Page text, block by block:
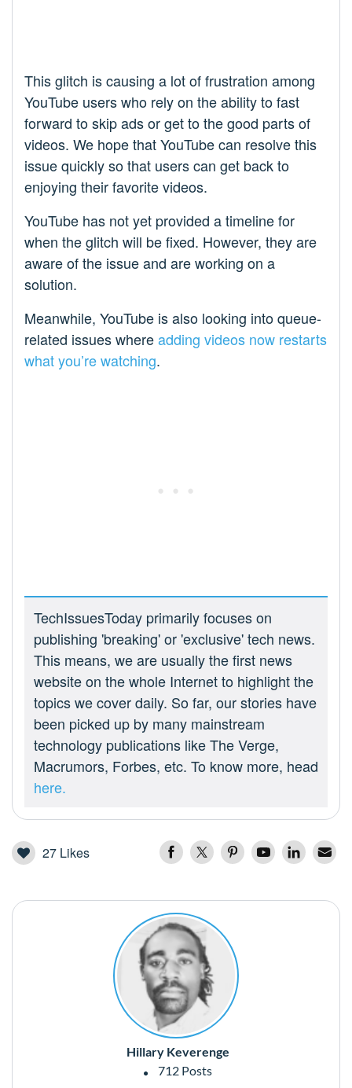
This glitch is causing a lot of frustration among
YouTube users who rely on the ability to fast
forward to skip ads or get to the good parts of
videos. We hope that YouTube can resolve this
issue quickly so that users can get back to
enjoying their favorite videos.
YouTube has not yet provided a timeline for
when the glitch will be fixed. However, they are
aware of the issue and are working on a
solution.
Meanwhile, YouTube is also looking into queue-
related issues whereadding videos now restarts
what you’re watching.
TechIssuesToday primarily focuses on
publishing 'breaking' or 'exclusive' tech news.
This means, we are usually the first news
website on the whole Internet to highlight the
topics we cover daily. So far, our stories have
been picked up by many mainstream
technology publications like The Verge,
Macrumors, Forbes, etc. To know more, head
here.
27 Likes
Hillary Keverenge
712 Posts